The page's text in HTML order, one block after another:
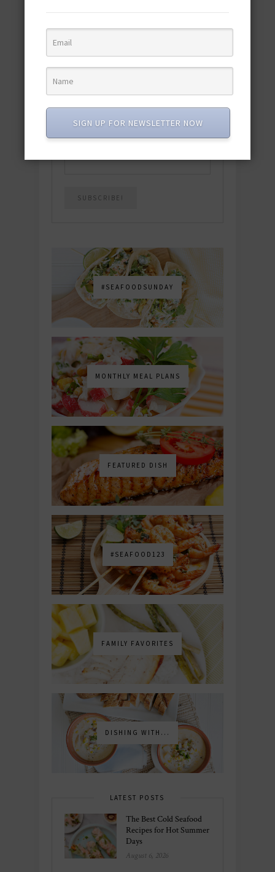
SUBSCRIBE
#SEAFOODSUNDAY
MONTHLY MEAL PLANS
FEATURED DISH
#SEAFOOD123
FAMILY FAVORITES
DISHING WITH...
LATEST POSTS
The Best Cold Seafood
Recipes for Hot Summer
Days
August 6, 2026
SIGN UP FOR NEWSLETTER NOW